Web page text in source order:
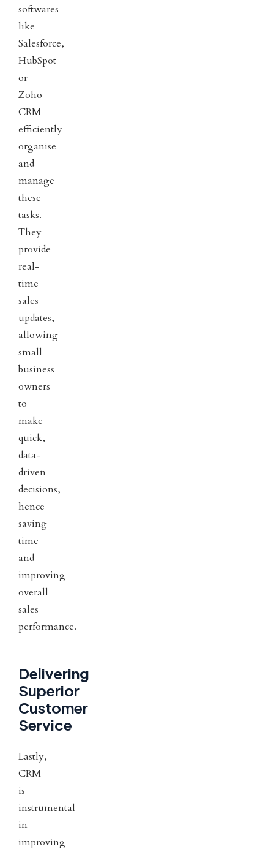
softwares
like
Salesforce,
HubSpot
or
Zoho
CRM
efficiently
organise
and
manage
these
tasks.
They
provide
real-
time
sales
updates,
allowing
small
business
owners
to
make
quick,
data-
driven
decisions,
hence
saving
time
and
improving
overall
sales
performance.
Delivering
Superior
Customer
Service
Lastly,
CRM
is
instrumental
in
improving